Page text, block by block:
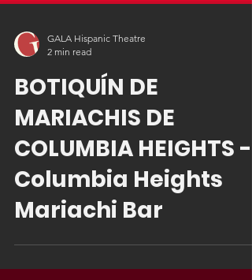
GALA Hispanic Theatre
2 min read
BOTIQUÍN DE
MARIACHIS DE
COLUMBIA HEIGHTS -
Columbia Heights
Mariachi Bar